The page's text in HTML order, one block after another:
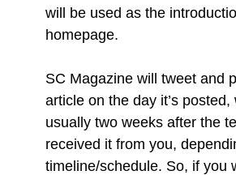
will be used as the
homepage.
SC Magazine will tweet and
article on the day it’s posted,
usually two weeks after the
received it from you,
timeline/schedule. So, if you